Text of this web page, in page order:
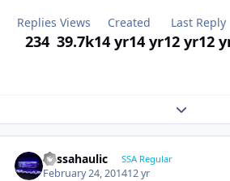
Replies
234
Views
39.7k
Created
14 yr14 yr
Last Reply
12 yr12
Expand
bassahaulic SSA Regular
February 24, 201412 yr